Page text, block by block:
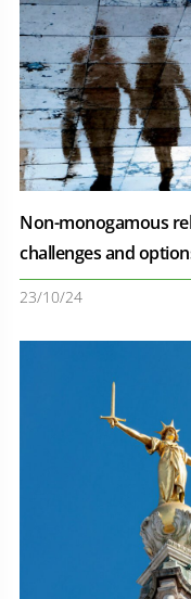
Non-monogamous
challenges and
23/10/24